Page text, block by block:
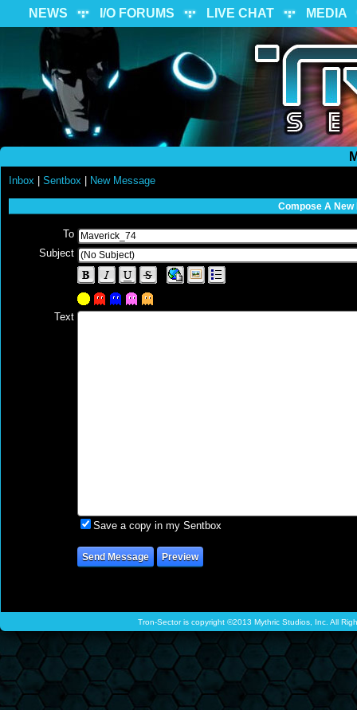
NEWS I/O FORUMS LIVE CHAT MEDIA
Inbox Sentbox New Message
Compose A New
To
Subject
Text
Save a copy in my Sentbox
Tron-Sector is copyright ©2013 Mythric Studios, Inc. All